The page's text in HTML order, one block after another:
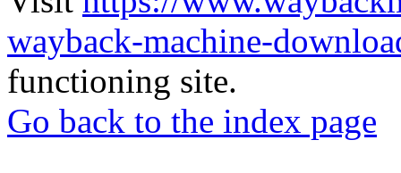
wayback-machine-
functioning site.
Go back to the index page